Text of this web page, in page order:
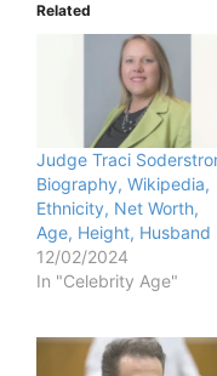
Related
Judge Traci
Biography, Wikipedia,
Ethnicity, Net Worth,
Age, Height, Husband
12/02/2024
In "Celebrity Age"